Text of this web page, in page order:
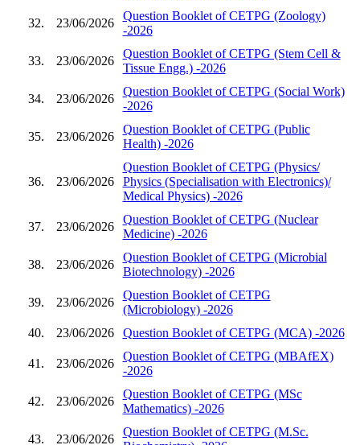
32. 23/06/2026
Question Booklet of CETPG (Zoology)
-2026
33. 23/06/2026
Question Booklet of CETPG (Stem Cell &
Tissue Engg.) -2026
34. 23/06/2026
Question Booklet of CETPG (Social Work)
-2026
35. 23/06/2026
Question Booklet of CETPG (Public
Health) -2026
36. 23/06/2026
Question Booklet of CETPG (Physics/
Physics (Specialisation with Electronics)/
Medical Physics) -2026
37. 23/06/2026
Question Booklet of CETPG (Nuclear
Medicine) -2026
38. 23/06/2026
Question Booklet of CETPG (Microbial
Biotechnology) -2026
39. 23/06/2026
Question Booklet of CETPG
(Microbiology) -2026
40.
23/06/2026 Question Booklet of CETPG (MCA) -2026
41. 23/06/2026
Question Booklet of CETPG (MBAfEX)
-2026
42. 23/06/2026
Question Booklet of CETPG (MSc
Mathematics) -2026
43. 23/06/2026
Question Booklet of CETPG (M.Sc.